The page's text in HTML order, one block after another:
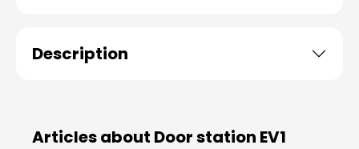
Description
Articles about Door station EV1